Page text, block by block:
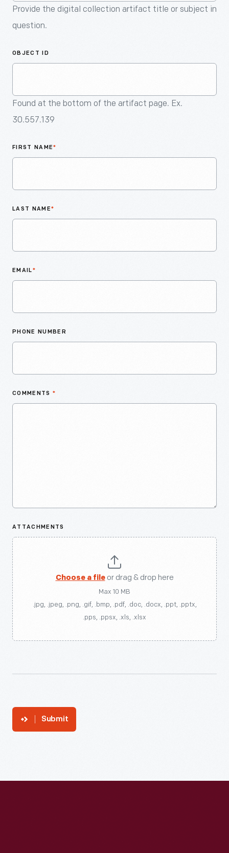
Provide the digital collection artifact title or subject in
question.
OBJECT ID
Found at the bottom of the artifact page. Ex.
30.557.139
FIRST NAME*
LAST NAME*
EMAIL*
PHONE NUMBER
COMMENTS *
ATTACHMENTS
Choose a fileor drag & drop here
Max 10 MB
.jpg, .jpeg, .png, .gif, .bmp, .pdf, .doc, .docx, .ppt, .pptx,
.pps, .ppsx, .xls, .xlsx
Submit